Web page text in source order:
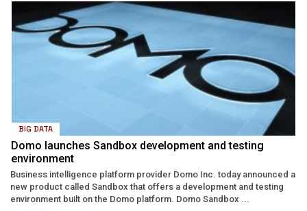
BIG DATA
Domo launches Sandbox development and testing
environment
Business intelligence platform provider Domo Inc. today announced a
new product called Sandbox that offers a development and testing
environment built on the Domo platform. Domo Sandbox ...